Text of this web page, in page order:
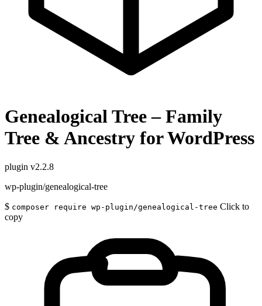
Genealogical Tree – Family
Tree & Ancestry for WordPress
plugin v2.2.8
wp-plugin/genealogical-tree
$ composer require wp-plugin/genealogical-tree Click to
copy